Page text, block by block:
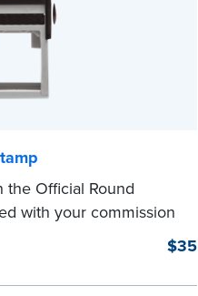
the Official Round
with your commission
provides clean,
on every document you
or purple ink.
$35